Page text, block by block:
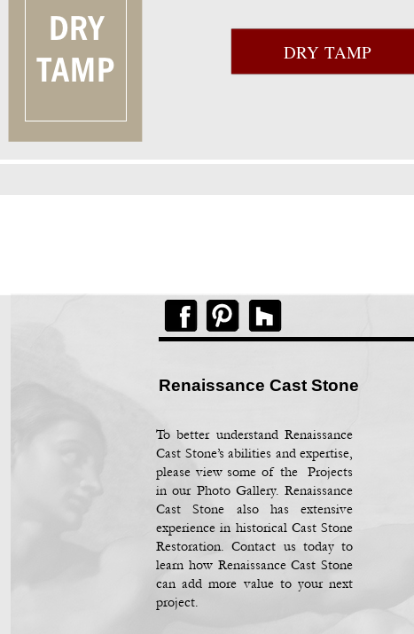
Renaissance Cast Stone
To better understand Renaissance
Cast Stone’s abilities and expertise,
please view some of the Projects
in our Photo Gallery. Renaissance
Cast Stone also has extensive
experience in historical Cast Stone
Restoration. Contact us today to
learn how Renaissance Cast Stone
can add more value to your next
project.
DRY TAMP